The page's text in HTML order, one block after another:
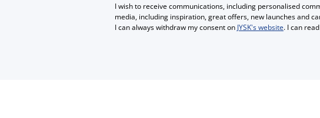
I wish to receive communications, including personalised
media, including inspiration, great offers, new launches and
I can always withdraw my consent on JYSK's website. I can